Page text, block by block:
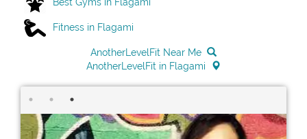
Fitness in Flagami
AnotherLevelFit Near Me
AnotherLevelFit in Flagami